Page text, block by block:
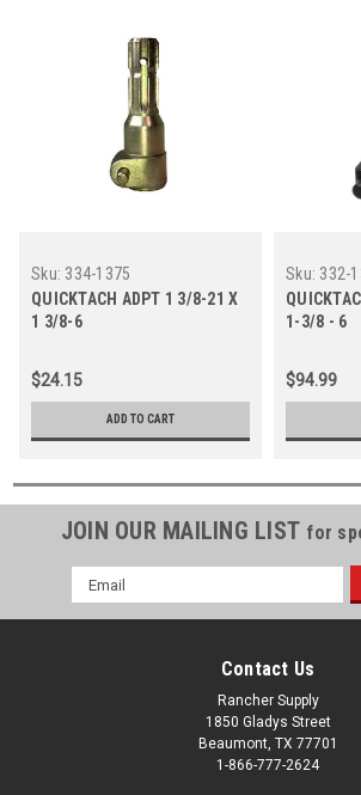
Sku: 334-1375
QUICKTACH ADPT 1 3/8-21 X
1 3/8-6
$24.15
ADD TO CART
Sku: 332-
1-3/8 - 6
$94.99
JOIN OUR MAILING LIST for
Email
Address
Contact Us
Rancher Supply
1850 Gladys Street
Beaumont, TX 77701
1-866-777-2624